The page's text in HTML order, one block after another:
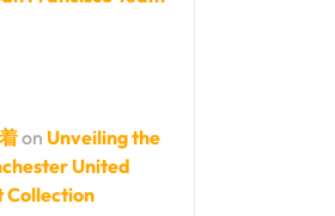
on Unveiling the
United
Collection